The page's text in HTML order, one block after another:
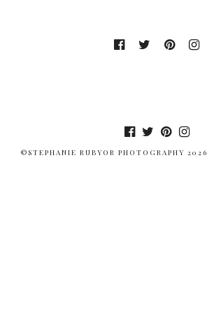
©STEPHANIE RUBYOR PHOTOGRAPHY 2026